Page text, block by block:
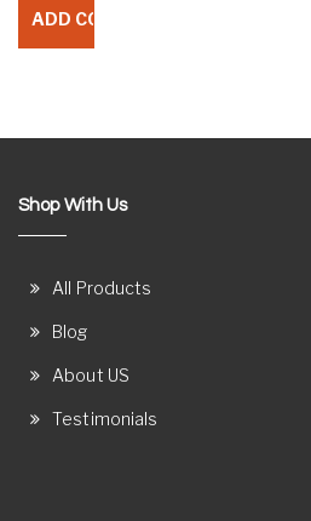
Shop With Us
All Products
Blog
About US
Testimonials